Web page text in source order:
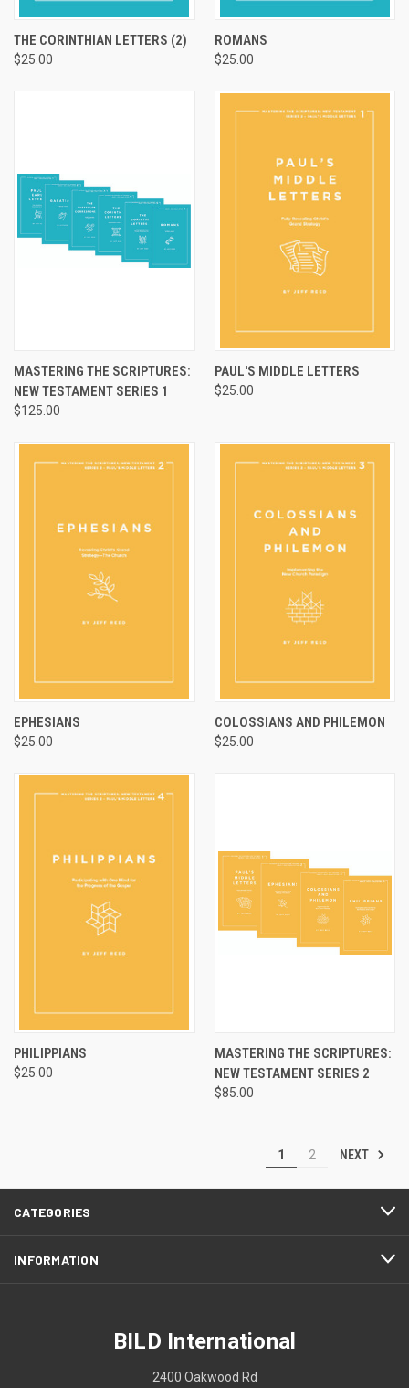
THE CORINTHIAN LETTERS (2)
$25.00
ROMANS
$25.00
MASTERING THE SCRIPTURES:
NEW TESTAMENT SERIES 1
$125.00
PAUL'S MIDDLE LETTERS
$25.00
EPHESIANS
$25.00
COLOSSIANS AND PHILEMON
$25.00
PHILIPPIANS
$25.00
MASTERING THE SCRIPTURES:
NEW TESTAMENT SERIES 2
$85.00
1 2 NEXT
CATEGORIES
INFORMATION
BILD International
2400 Oakwood Rd